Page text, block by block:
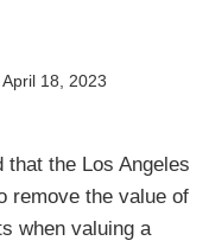
April 18, 2023
that the Los Angeles
remove the value of
when valuing a